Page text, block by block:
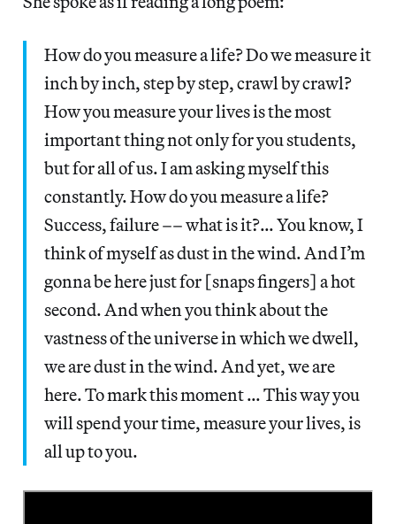
How do you measure a life? Do we measure it
inch by inch, step by step, crawl by crawl?
How you measure your lives is the most
important thing not only for you students,
but for all of us. I am asking myself this
constantly. How do you measure a life?
Success, failure –– what is it?… You know, I
think of myself as dust in the wind. And I’m
gonna be here just for [snaps fingers] a hot
second. And when you think about the
vastness of the universe in which we dwell,
we are dust in the wind. And yet, we are
here. To mark this moment … This way you
will spend your time, measure your lives, is
all up to you.